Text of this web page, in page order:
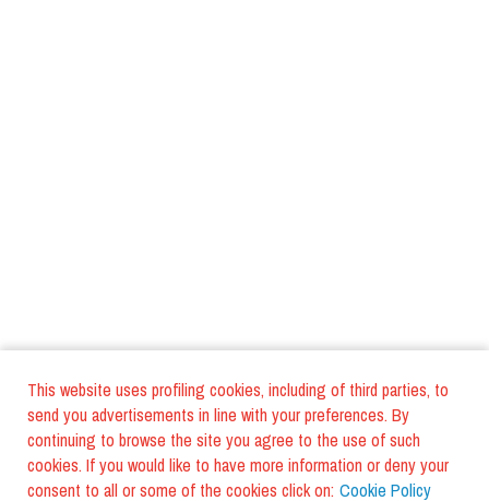
This website uses profiling cookies, including of third parties, to
send you advertisements in line with your preferences. By
continuing to browse the site you agree to the use of such
cookies. If you would like to have more information or deny your
consent to all or some of the cookies click on: Cookie Policy